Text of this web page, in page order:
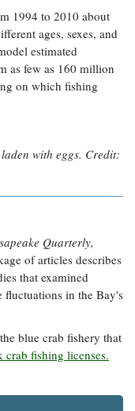
1994 to 2010 about
ages, sexes, and
estimated
as few as 160 million
on which fishing
with eggs. Credit:
Quarterly,
of articles describes
that examined
fluctuations in the Bay's
blue crab fishery that
crab fishing licenses.